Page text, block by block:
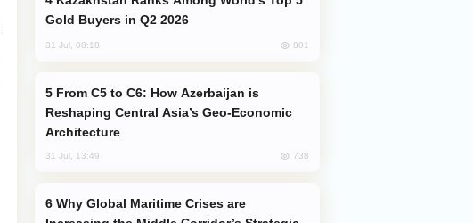
Gold Buyers in Q2 2026
31 Jul, 08:18 801
Reshaping Central Asia’s Geo-Economic
Architecture
31 Jul, 13:49 738